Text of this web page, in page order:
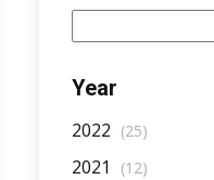
Year
2022 (25)
2021 (12)